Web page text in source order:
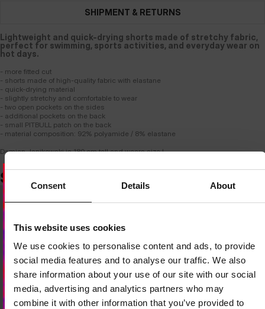
Consent Details About
This website uses cookies
We use cookies to personalise content and ads, to provide
social media features and to analyse our traffic. We also
share information about your use of our site with our social
media, advertising and analytics partners who may
combine it with other information that you’ve provided to
SHIPMENT & RETURNS
Lightweight and quick-drying shorts made of stretchy fabric,
perfect for swimming, sports activities, and everyday wear on
hot days.
- more fitted cut
- shorts made of high-quality fabric with elastane
- quick-drying material
- slightly stretchy and comfortable to wear
- two open pockets on the sides
- additional pockets on the back
- small PITBULL patch on the back
- material composition: 92% polyamide / 8% elastane
Damian Janikowski is 180 cm tall and wears size L.
SIMILAR PRODUCTS
LOCAL STORE AVAILABLE
Looks like you are in
Do you want to switch to your local store?
SWITCH TOUNITED STATESSTORE